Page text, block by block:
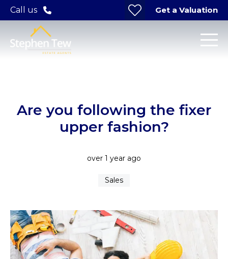
Call us Get a Valuation
Are you following the fixer
upper fashion?
over 1 year ago
Sales